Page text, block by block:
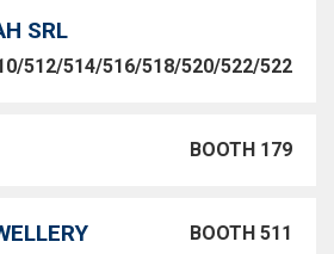
SRL
512/514/516/518/520/522/522
BOOTH 179
BOOTH 511